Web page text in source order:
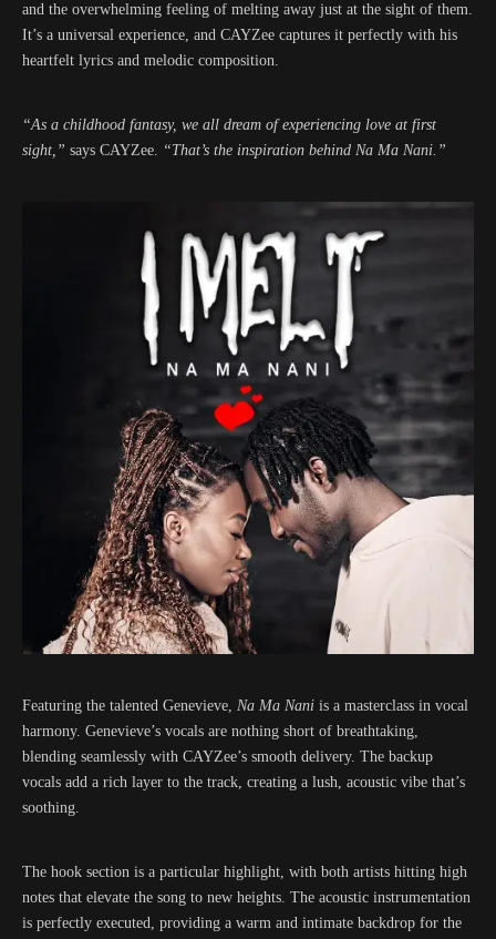
and the overwhelming feeling of melting away just at the sight of them.
It’s a universal experience, and CAYZee captures it perfectly with his
heartfelt lyrics and melodic composition.
“As a childhood fantasy, we all dream of experiencing love at first
sight,” says CAYZee. “That’s the inspiration behind Na Ma Nani.”
Featuring the talented Genevieve, Na Ma Nani is a masterclass in vocal
harmony. Genevieve’s vocals are nothing short of breathtaking,
blending seamlessly with CAYZee’s smooth delivery. The backup
vocals add a rich layer to the track, creating a lush, acoustic vibe that’s
soothing.
The hook section is a particular highlight, with both artists hitting high
notes that elevate the song to new heights. The acoustic instrumentation
is perfectly executed, providing a warm and intimate backdrop for the